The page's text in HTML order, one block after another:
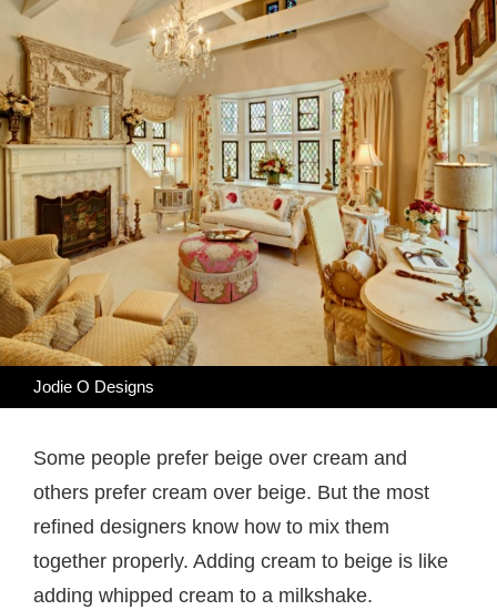
Jodie O Designs
Some people prefer beige over cream and
others prefer cream over beige. But the most
refined designers know how to mix them
together properly. Adding cream to beige is like
adding whipped cream to a milkshake.